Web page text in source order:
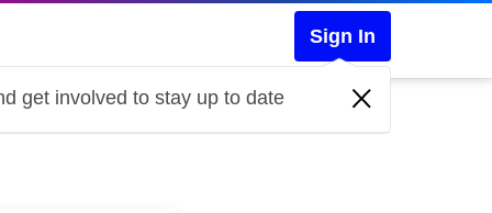
Sign In
get involved to stay up to date